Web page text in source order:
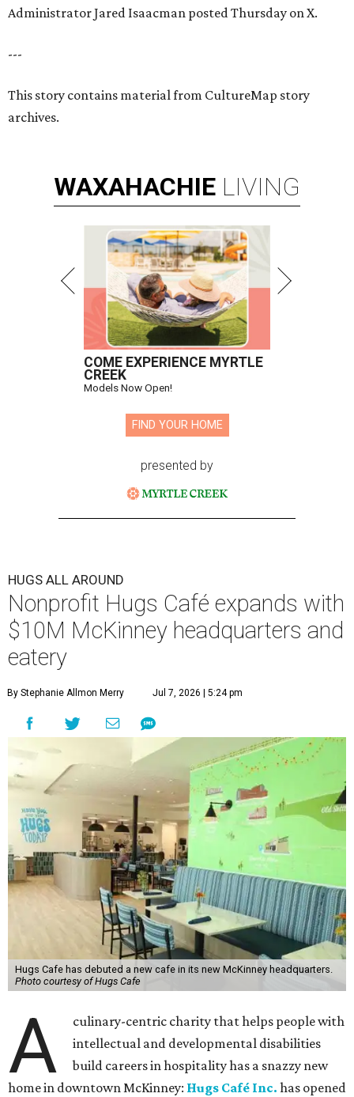
Administrator Jared Isaacman posted Thursday on X.
---
This story contains material from CultureMap story
archives.
WAXAHACHIE LIVING
COME EXPERIENCE MYRTLE
CREEK
Models Now Open!
FIND YOUR HOME
presented by
HUGS ALL AROUND
Nonprofit Hugs Café expands with
$10M McKinney headquarters and
eatery
By Stephanie Allmon Merry Jul 7, 2026 | 5:24 pm
Hugs Cafe has debuted a new cafe in its new McKinney headquarters.
Photo courtesy of Hugs Cafe
A
culinary-centric charity that helps people with
intellectual and developmental disabilities
build careers in hospitality has a snazzy new
home in downtown McKinney: Hugs Café Inc. has opened